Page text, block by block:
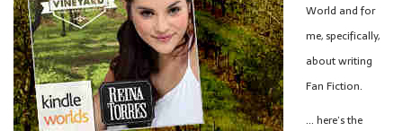
World and for
me, specifically,
about writing
Fan Fiction.
… here’s the